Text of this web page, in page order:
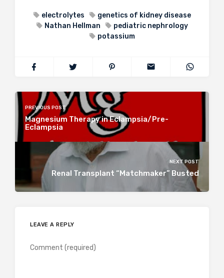
electrolytes
genetics of kidney disease
Nathan Hellman
pediatric nephrology
potassium
PREVIOUS POST
Magnesium Therapy in Eclampsia/Pre-
Eclampsia
NEXT POST
Renal Transplant “Matchmaker” Busted
LEAVE A REPLY